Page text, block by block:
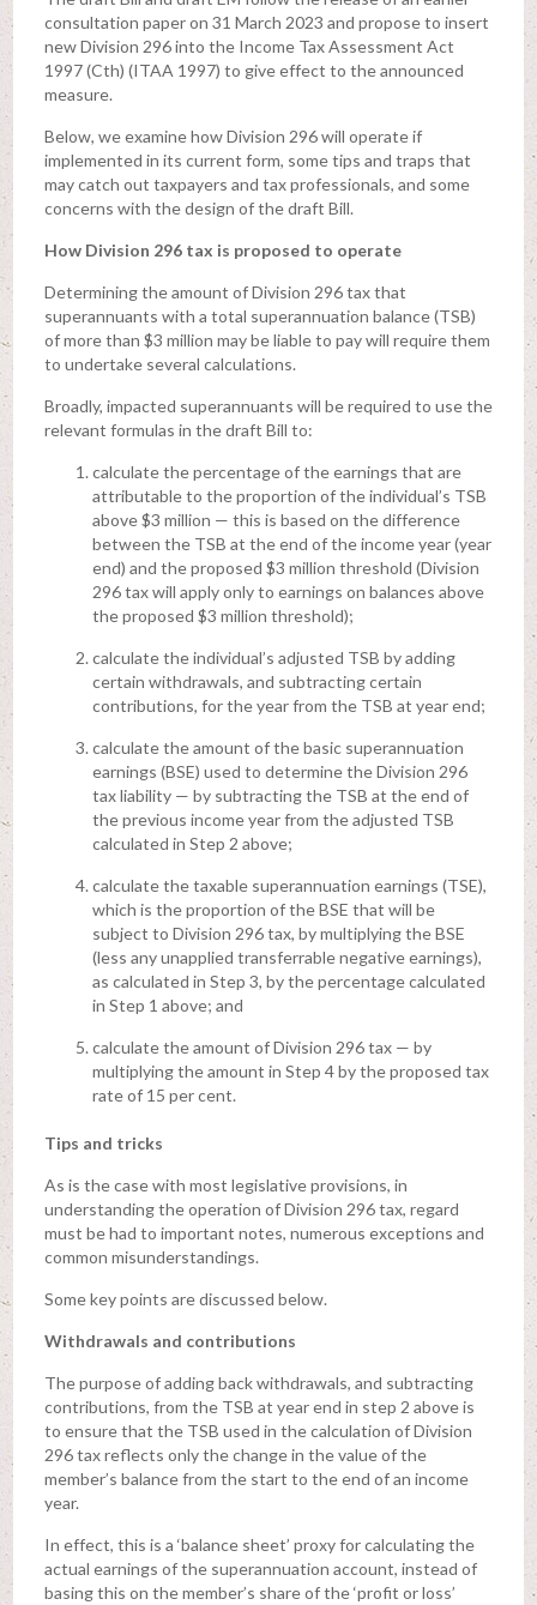
consultation paper on 31 March 2023 and propose to insert
new Division 296 into the Income Tax Assessment Act
1997 (Cth) (ITAA 1997) to give effect to the announced
measure.
Below, we examine how Division 296 will operate if
implemented in its current form, some tips and traps that
may catch out taxpayers and tax professionals, and some
concerns with the design of the draft Bill.
How Division 296 tax is proposed to operate
Determining the amount of Division 296 tax that
superannuants with a total superannuation balance (TSB)
of more than $3 million may be liable to pay will require them
to undertake several calculations.
Broadly, impacted superannuants will be required to use the
relevant formulas in the draft Bill to:
calculate the percentage of the earnings that are
attributable to the proportion of the individual’s TSB
above $3 million — this is based on the difference
between the TSB at the end of the income year (year
end) and the proposed $3 million threshold (Division
296 tax will apply only to earnings on balances above
the proposed $3 million threshold);
calculate the individual’s adjusted TSB by adding
certain withdrawals, and subtracting certain
contributions, for the year from the TSB at year end;
calculate the amount of the basic superannuation
earnings (BSE) used to determine the Division 296
tax liability — by subtracting the TSB at the end of
the previous income year from the adjusted TSB
calculated in Step 2 above;
calculate the taxable superannuation earnings (TSE),
which is the proportion of the BSE that will be
subject to Division 296 tax, by multiplying the BSE
(less any unapplied transferrable negative earnings),
as calculated in Step 3, by the percentage calculated
in Step 1 above; and
calculate the amount of Division 296 tax — by
multiplying the amount in Step 4 by the proposed tax
rate of 15 per cent.
Tips and tricks
As is the case with most legislative provisions, in
understanding the operation of Division 296 tax, regard
must be had to important notes, numerous exceptions and
common misunderstandings.
Some key points are discussed below.
Withdrawals and contributions
The purpose of adding back withdrawals, and subtracting
contributions, from the TSB at year end in step 2 above is
to ensure that the TSB used in the calculation of Division
296 tax reflects only the change in the value of the
member’s balance from the start to the end of an income
year.
In effect, this is a ‘balance sheet’ proxy for calculating the
actual earnings of the superannuation account, instead of
basing this on the member’s share of the ‘profit or loss’